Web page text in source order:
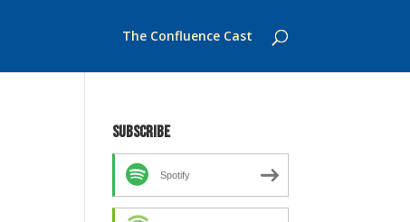
The Confluence Cast
Subscribe
Spotify